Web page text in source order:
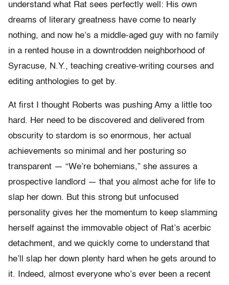
understand what Rat sees perfectly well: His own
dreams of literary greatness have come to nearly
nothing, and now he’s a middle-aged guy with no family
in a rented house in a downtrodden neighborhood of
Syracuse, N.Y., teaching creative-writing courses and
editing anthologies to get by.
At first I thought Roberts was pushing Amy a little too
hard. Her need to be discovered and delivered from
obscurity to stardom is so enormous, her actual
achievements so minimal and her posturing so
transparent — “We’re bohemians,” she assures a
prospective landlord — that you almost ache for life to
slap her down. But this strong but unfocused
personality gives her the momentum to keep slamming
herself against the immovable object of Rat’s acerbic
detachment, and we quickly come to understand that
he’ll slap her down plenty hard when he gets around to
it. Indeed, almost everyone who’s ever been a recent